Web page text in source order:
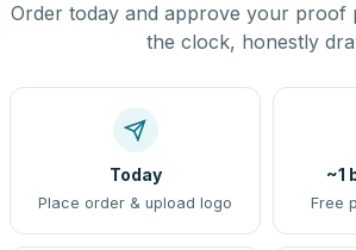
Order today and approve your
the clock, honestly
Today
Place order & upload logo
~1
Free